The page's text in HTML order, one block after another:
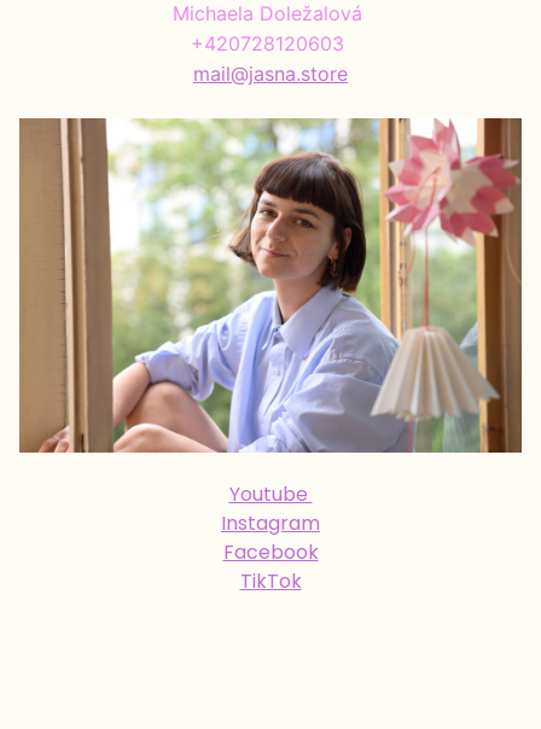
Michaela Doležalová
+420728120603
mail@jasna.store
Youtube
Instagram
Facebook
TikTok